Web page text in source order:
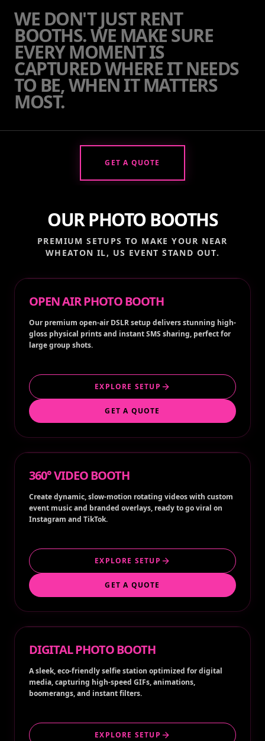
BOOTHS. WE MAKE SURE
EVERY MOMENT IS
CAPTURED WHERE IT NEEDS
TO BE, WHEN IT MATTERS
MOST.
GET A QUOTE
OUR PHOTO BOOTHS
PREMIUM SETUPS TO MAKE YOUR NEAR
WHEATON IL, US EVENT STAND OUT.
OPEN AIR PHOTO BOOTH
Our premium open-air DSLR setup delivers stunning high-
gloss physical prints and instant SMS sharing, perfect for
large group shots.
EXPLORE SETUP
GET A QUOTE
360° VIDEO BOOTH
Create dynamic, slow-motion rotating videos with custom
event music and branded overlays, ready to go viral on
Instagram and TikTok.
EXPLORE SETUP
GET A QUOTE
DIGITAL PHOTO BOOTH
A sleek, eco-friendly selfie station optimized for digital
media, capturing high-speed GIFs, animations,
boomerangs, and instant filters.
EXPLORE SETUP